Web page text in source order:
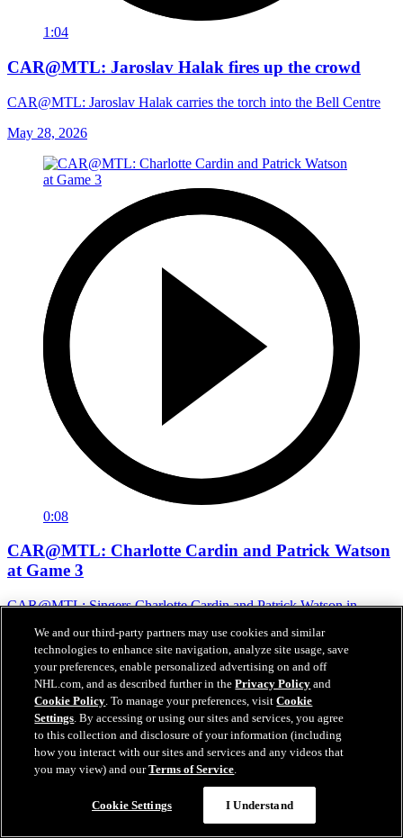
1:04
CAR@MTL: Jaroslav Halak fires up the crowd
CAR@MTL: Jaroslav Halak carries the torch into the Bell Centre
May 28, 2026
0:08
CAR@MTL: Charlotte Cardin and Patrick Watson
at Game 3
CAR@MTL: Singers Charlotte Cardin and Patrick Watson in
May 26, 2026
We and our third-party partners may use cookies and similar
technologies to enhance site navigation, analyze site usage, save
your preferences, enable personalized advertising on and off
NHL.com, and as described further in thePrivacy Policy and
Cookie Policy. To manage your preferences, visitCookie
Settings. By accessing or using our sites and services, you agree
to this collection and disclosure of your information (including
how you interact with our sites and services and any videos that
you may view) and ourTerms of Service.
Cookie Settings I Understand